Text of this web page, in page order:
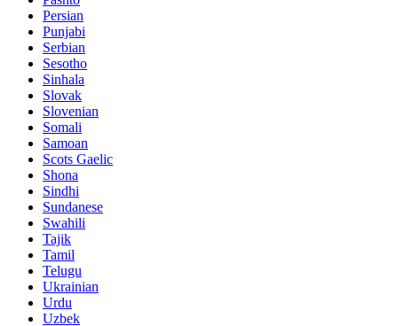
Persian
Punjabi
Serbian
Sesotho
Sinhala
Slovak
Slovenian
Somali
Samoan
Scots Gaelic
Shona
Sindhi
Sundanese
Swahili
Tajik
Tamil
Telugu
Ukrainian
Urdu
Uzbek